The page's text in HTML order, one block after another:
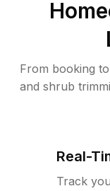
From booking
and shrub
Real-
Track